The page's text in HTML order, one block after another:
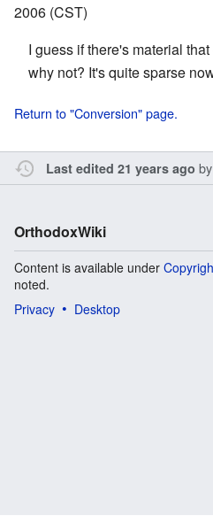
2006 (CST)
I guess if there's material
why not? It's quite sparse
Return to "Conversion" page.
Last edited 21 years ago by
OrthodoxWiki
Content is available under
noted.
Privacy
Desktop